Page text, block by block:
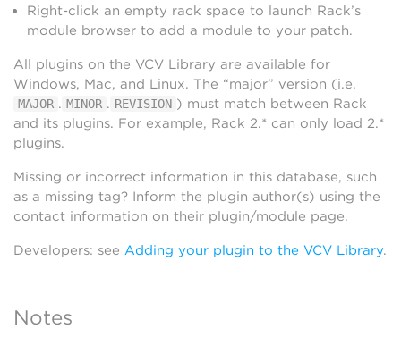
Right-click an empty rack space to launch Rack’s
module browser to add a module to your patch.
All plugins on the VCV Library are available for
Windows, Mac, and Linux. The “major” version (i.e.
MAJOR . MINOR . REVISION ) must match between Rack
and its plugins. For example, Rack 2.* can only load 2.*
plugins.
Missing or incorrect information in this database, such
as a missing tag? Inform the plugin author(s) using the
contact information on their plugin/module page.
Developers: see Adding your plugin to the VCV Library.
Notes